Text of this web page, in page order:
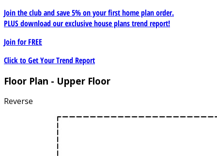
Join the club and save 5% on your first home plan order.
PLUS download our exclusive house plans trend report!
Join forFREE
Click to Get Your Trend Report
Floor Plan - Upper Floor
Reverse